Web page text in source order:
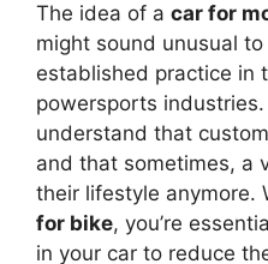
The idea of a car for
might sound unusual
established practice in
powersports
understand that
and that sometimes, a
their lifestyle anymore.
for bike, you’re
in your car to reduce